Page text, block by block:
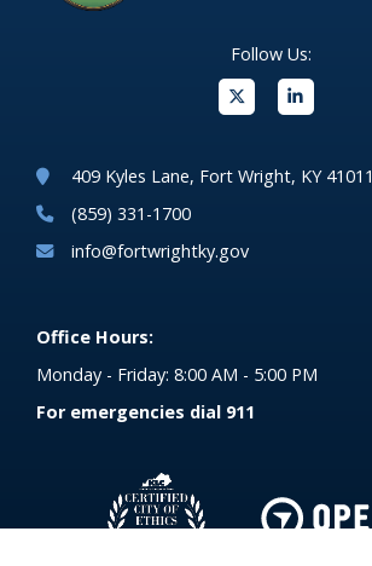
Follow Us:
409 Kyles Lane, Fort Wright, KY 41011
(859) 331-1700
info@fortwrightky.gov
Office Hours:
Monday - Friday: 8:00 AM - 5:00 PM
For emergencies dial 911